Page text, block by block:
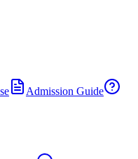
Admission Guide